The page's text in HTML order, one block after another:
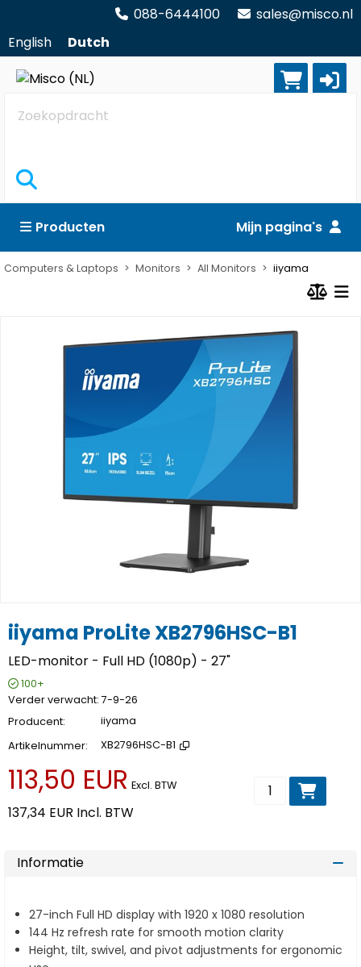
088-6444100
sales@misco.nl
English
Dutch
Zoekopdracht
Producten Mijn pagina's
Computers & Laptops Monitors All Monitors iiyama
iiyama ProLite XB2796HSC-B1
LED-monitor - Full HD (1080p) - 27"
100+
Verder verwacht 7-9-26
Producent iiyama
Artikelnummer XB2796HSC-B1
113,50 EUR Excl. BTW
137,34 EUR Incl. BTW
Voeg toe aan
Informatie
27-inch Full HD display with 1920 x 1080 resolution
144 Hz refresh rate for smooth motion clarity
Height, tilt, swivel, and pivot adjustments for ergonomic